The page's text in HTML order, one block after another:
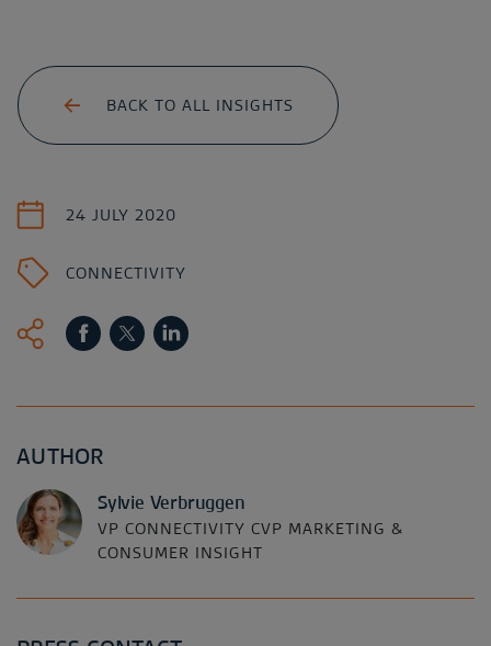
BACK TO ALL INSIGHTS
24 JULY 2020
CONNECTIVITY
AUTHOR
Sylvie Verbruggen
VP CONNECTIVITY CVP MARKETING &
CONSUMER INSIGHT